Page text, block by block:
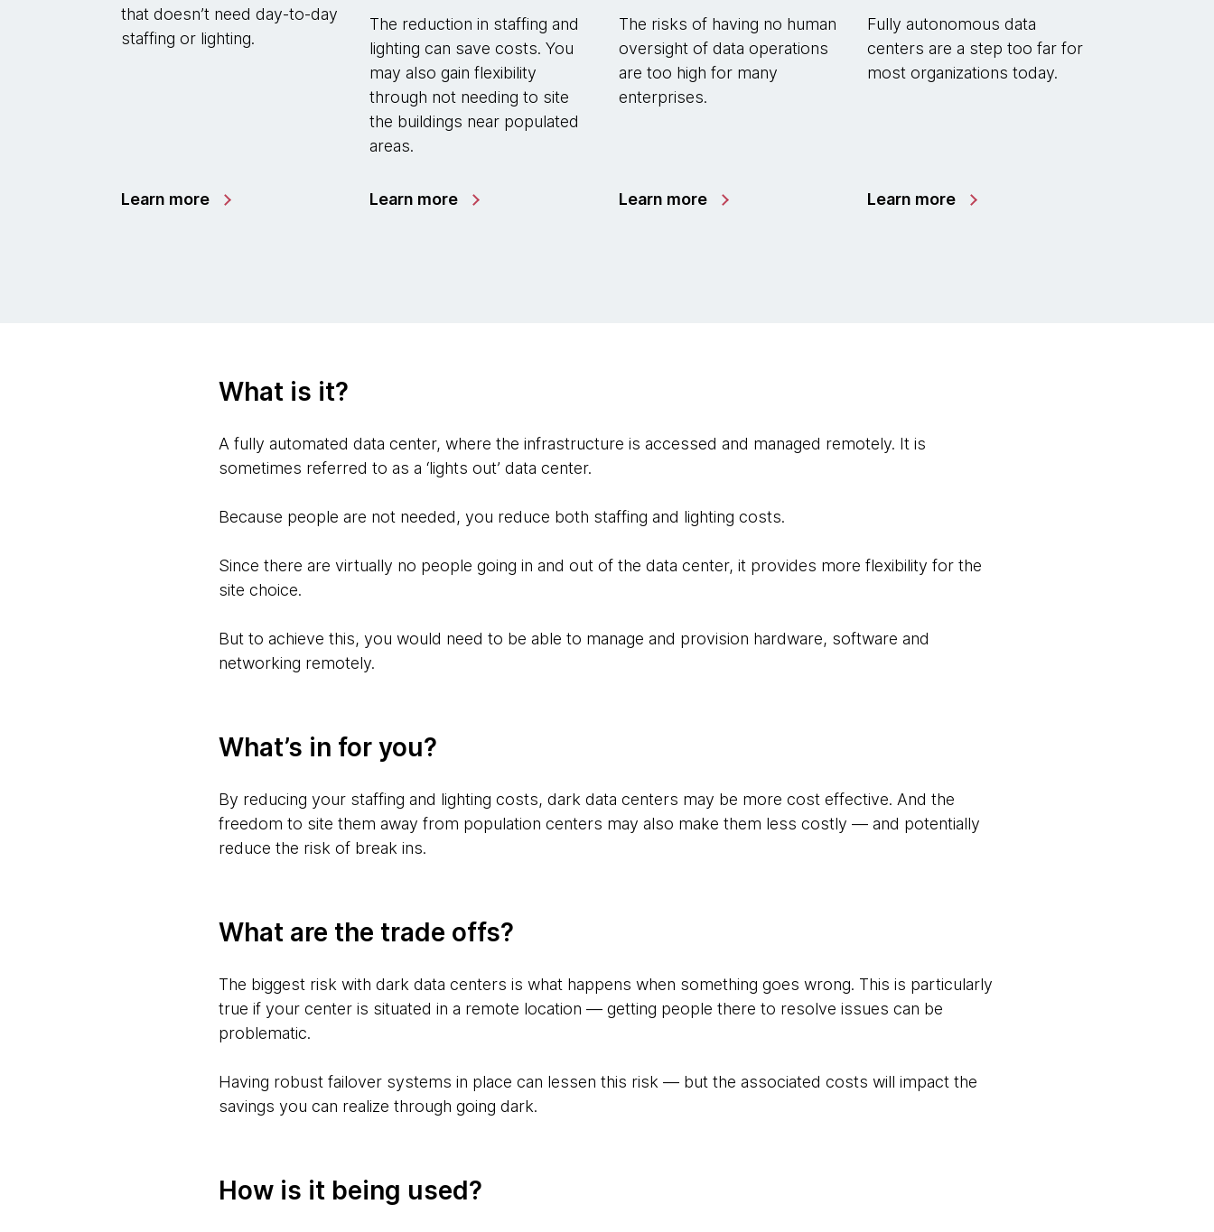
that doesn’t need day-to-day
staffing or lighting.
Learn more
The reduction in staffing and
lighting can save costs. You
may also gain flexibility
through not needing to site
the buildings near populated
areas.
Learn more
The risks of having no human
oversight of data operations
are too high for many
enterprises.
Learn more
Fully autonomous data
centers are a step too far for
most organizations today.
Learn more
What is it?
A fully automated data center, where the infrastructure is accessed and managed remotely. It is
sometimes referred to as a ‘lights out’ data center.
Because people are not needed, you reduce both staffing and lighting costs.
Since there are virtually no people going in and out of the data center, it provides more flexibility for the
site choice.
But to achieve this, you would need to be able to manage and provision hardware, software and
networking remotely.
What’s in for you?
By reducing your staffing and lighting costs, dark data centers may be more cost effective. And the
freedom to site them away from population centers may also make them less costly — and potentially
reduce the risk of break ins.
What are the trade offs?
The biggest risk with dark data centers is what happens when something goes wrong. This is particularly
true if your center is situated in a remote location — getting people there to resolve issues can be
problematic.
Having robust failover systems in place can lessen this risk — but the associated costs will impact the
savings you can realize through going dark.
How is it being used?